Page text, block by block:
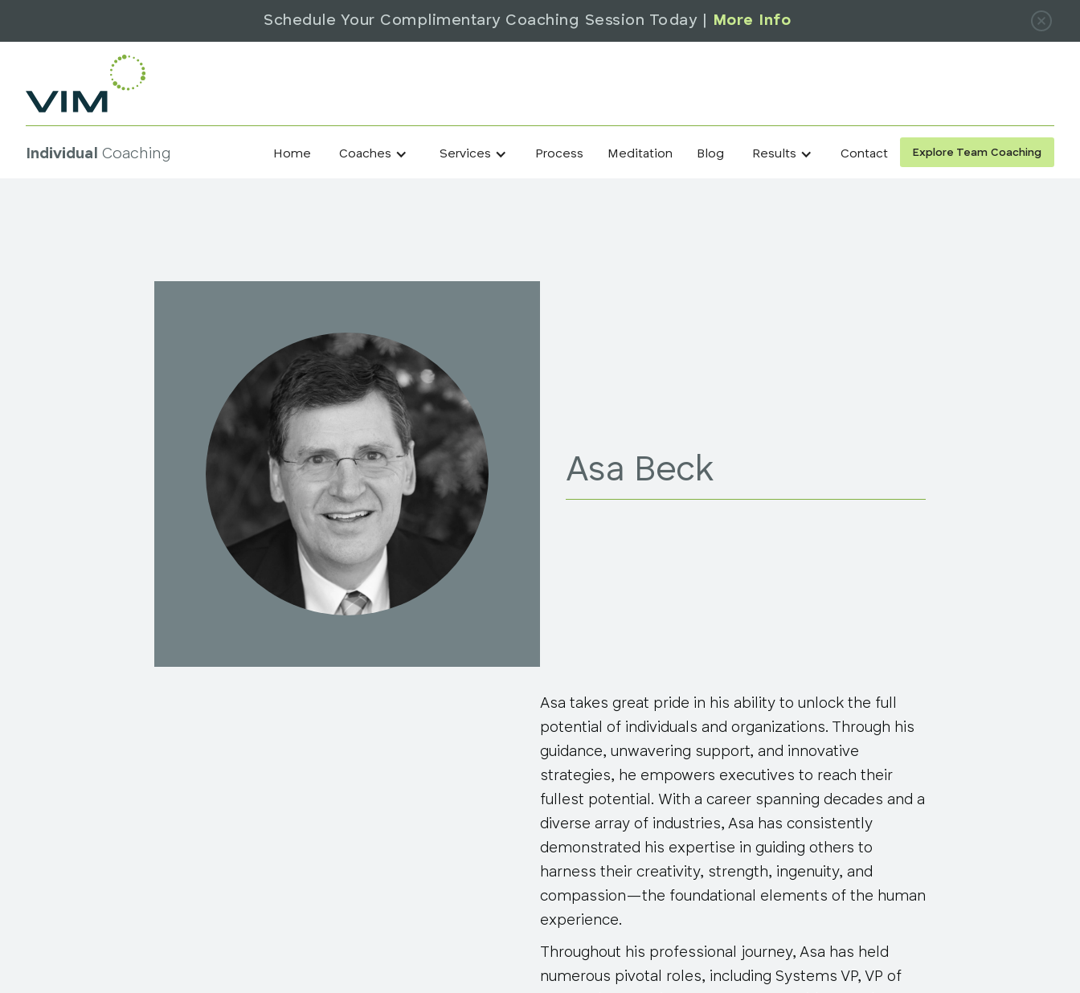
Schedule Your Complimentary Coaching Session Today | More Info
Individual Coaching Home Coaches Services Process Meditation Blog Results Contact Explore Team Coaching
Asa Beck
Asa takes great pride in his ability to unlock the full
potential of individuals and organizations. Through his
guidance, unwavering support, and innovative
strategies, he empowers executives to reach their
fullest potential. With a career spanning decades and a
diverse array of industries, Asa has consistently
demonstrated his expertise in guiding others to
harness their creativity, strength, ingenuity, and
compassion—the foundational elements of the human
experience.
Throughout his professional journey, Asa has held
numerous pivotal roles, including Systems VP, VP of